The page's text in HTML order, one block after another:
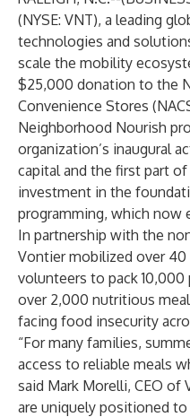
(NYSE: VNT), a leading
technologies and
scale the mobility
$25,000 donation to the
Convenience Stores
Neighborhood Nourish
organization’s inaugural
capital and the first part of
investment in the
programming, which now
In partnership with the
Vontier mobilized over
volunteers to pack
over 2,000 nutritious
facing food insecurity
“For many families,
access to reliable meals
said Mark Morelli, CEO of
are uniquely positioned to